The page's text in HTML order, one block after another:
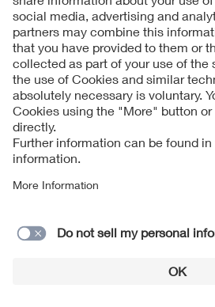
organisations in third countries
not have an adequate level of data
the EU Commission if you have
consent.
Your data may also be processed
result of the involvement of service
If there is no adequacy decision by
and freedoms are adequately
information are available on request